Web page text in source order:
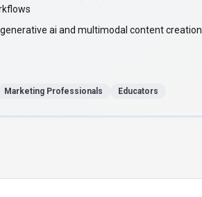
ai and multimodal content creation
Marketing Professionals Educators